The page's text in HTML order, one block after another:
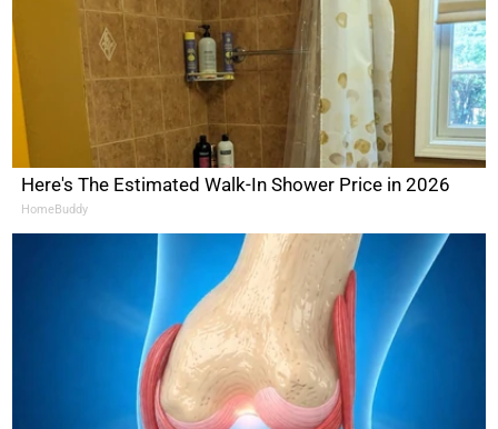
Here's The Estimated Walk-In Shower Price in 2026
HomeBuddy